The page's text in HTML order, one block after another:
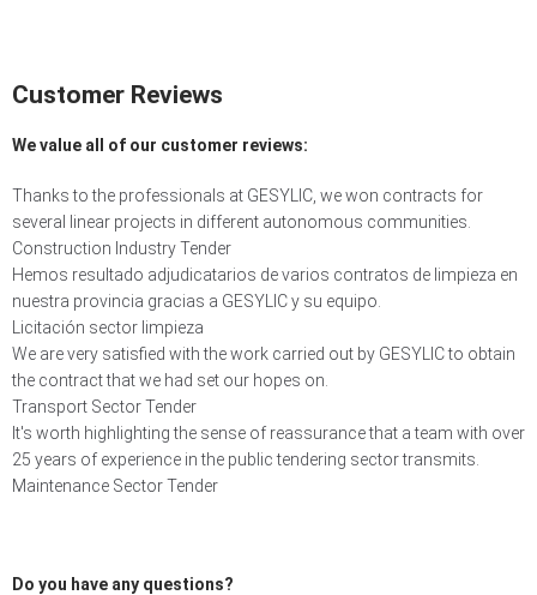
Customer Reviews
We value all of our customer reviews:
Thanks to the professionals at GESYLIC, we won contracts for
several linear projects in different autonomous communities.
Construction Industry Tender
Hemos resultado adjudicatarios de varios contratos de limpieza en
nuestra provincia gracias a GESYLIC y su equipo.
Licitación sector limpieza
We are very satisfied with the work carried out by GESYLIC to obtain
the contract that we had set our hopes on.
Transport Sector Tender
It's worth highlighting the sense of reassurance that a team with over
25 years of experience in the public tendering sector transmits.
Maintenance Sector Tender
Do you have any questions?